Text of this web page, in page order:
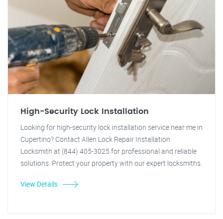
High-Security Lock Installation
Looking for high-security lock installation service near me in
Cupertino? Contact Allen Lock Repair Installation
Locksmith at (844) 405-3025 for professional and reliable
solutions. Protect your property with our expert locksmiths.
View Details